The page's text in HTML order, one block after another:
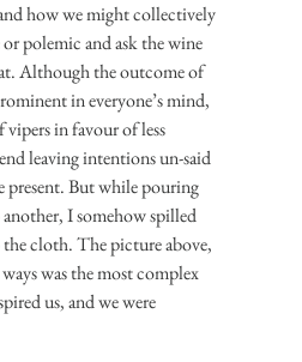
how we might collectively
polemic and ask the wine
Although the outcome of
in everyone’s mind,
vipers in favour of less
leaving intentions un-said
present. But while pouring
I somehow spilled
cloth. The picture above,
was the most complex
us, and we were